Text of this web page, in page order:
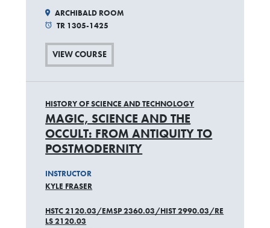
ARCHIBALD ROOM
TR 1305-1425
VIEW COURSE
HISTORY OF SCIENCE AND TECHNOLOGY
MAGIC, SCIENCE AND THE
OCCULT: FROM ANTIQUITY TO
POSTMODERNITY
INSTRUCTOR
KYLE FRASER
HSTC 2120.03/EMSP 2360.03/HIST 2990.03/RE
LS 2120.03